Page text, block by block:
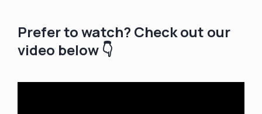
Prefer to watch? Check out our
video below 👇